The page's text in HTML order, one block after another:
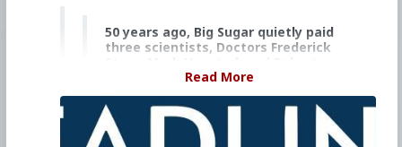
50 years ago, Big Sugar quietly paid
three scientists, Doctors Frederick
Gandy, to point the blame for
chronic disease at cholesterol and
saturated fat.
Millions of Americans died as a result,
Read More